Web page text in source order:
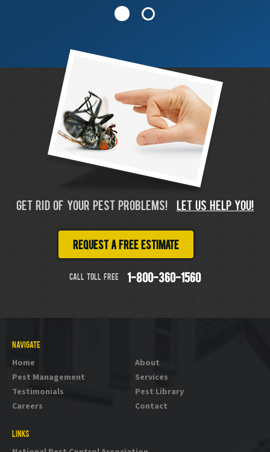
GET RID OF YOUR PEST PROBLEMS! LET US HELP YOU!
Request a free estimate
CALL TOLL FREE 1-800-360-1560
NAVIGATE
Home
About
Pest Management
Services
Testimonials
Pest Library
Careers
Contact
LINKS